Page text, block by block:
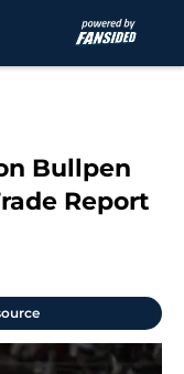
Bullpen
Report